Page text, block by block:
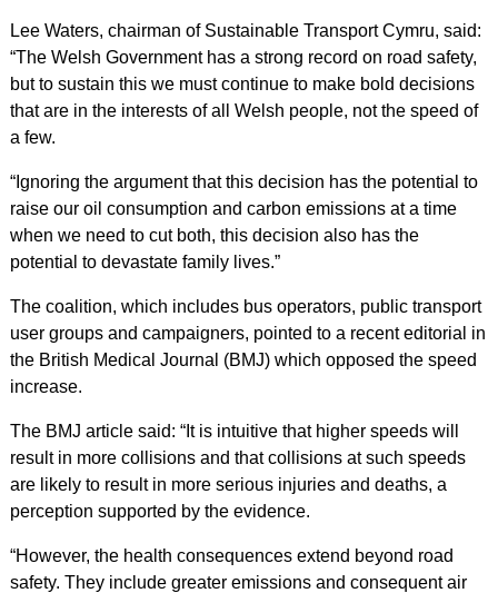
Lee Waters, chairman of Sustainable Transport Cymru, said:
“The Welsh Government has a strong record on road safety,
but to sustain this we must continue to make bold decisions
that are in the interests of all Welsh people, not the speed of
a few.
“Ignoring the argument that this decision has the potential to
raise our oil consumption and carbon emissions at a time
when we need to cut both, this decision also has the
potential to devastate family lives.”
The coalition, which includes bus operators, public transport
user groups and campaigners, pointed to a recent editorial in
the British Medical Journal (BMJ) which opposed the speed
increase.
The BMJ article said: “It is intuitive that higher speeds will
result in more collisions and that collisions at such speeds
are likely to result in more serious injuries and deaths, a
perception supported by the evidence.
“However, the health consequences extend beyond road
safety. They include greater emissions and consequent air